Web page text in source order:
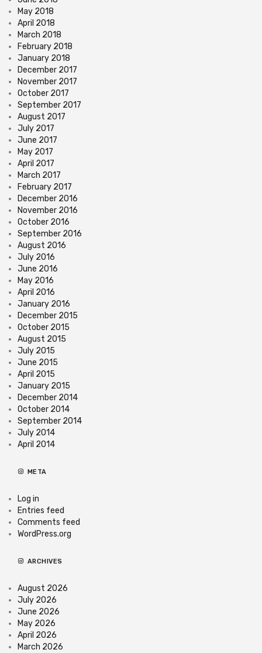
May 2018
April 2018
March 2018
February 2018
January 2018
December 2017
November 2017
October 2017
September 2017
August 2017
July 2017
June 2017
May 2017
April 2017
March 2017
February 2017
December 2016
November 2016
October 2016
September 2016
August 2016
July 2016
June 2016
May 2016
April 2016
January 2016
December 2015
October 2015
August 2015
July 2015
June 2015
April 2015
January 2015
December 2014
October 2014
September 2014
July 2014
April 2014
META
Log in
Entries feed
Comments feed
WordPress.org
ARCHIVES
August 2026
July 2026
June 2026
May 2026
April 2026
March 2026